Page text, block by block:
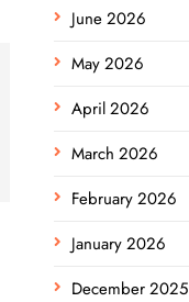
June 2026
May 2026
April 2026
March 2026
February 2026
January 2026
December 2025